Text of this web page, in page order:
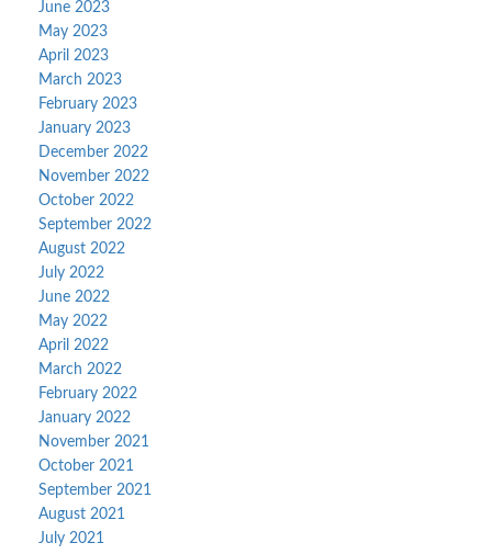
June 2023
May 2023
April 2023
March 2023
February 2023
January 2023
December 2022
November 2022
October 2022
September 2022
August 2022
July 2022
June 2022
May 2022
April 2022
March 2022
February 2022
January 2022
November 2021
October 2021
September 2021
August 2021
July 2021